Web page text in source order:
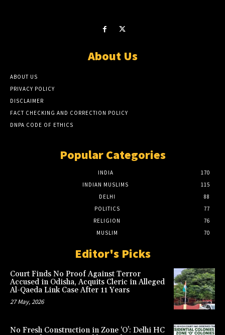
About Us
ABOUT US
PRIVACY POLICY
DISCLAIMER
FACT CHECKING AND CORRECTION POLICY
DNPA CODE OF ETHICS
Popular Categories
INDIA
170
INDIAN MUSLIMS
115
DELHI
88
POLITICS
77
RELIGION
76
MUSLIM
70
Editor's Picks
Court Finds No Proof Against Terror
Accused in Odisha, Acquits Cleric in Alleged
Al-Qaeda Link Case After 11 Years
27 May, 2026
No Fresh Construction in Zone ‘O’: Delhi HC